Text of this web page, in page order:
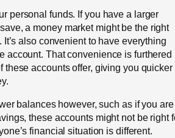
personal funds. If you have a larger
a money market might be the right
also convenient to have everything
account. That convenience is furthered
these accounts offer, giving you quicker
balances however, such as if you are
these accounts might not be right
financial situation is different.